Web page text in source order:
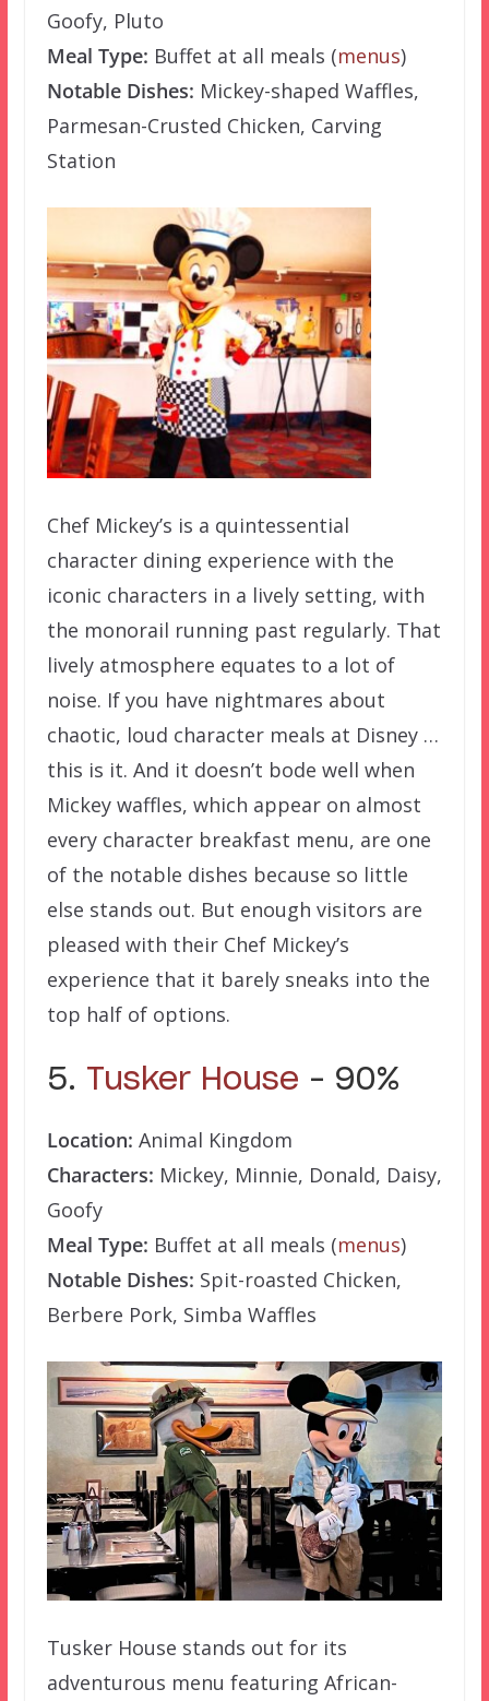
Goofy, Pluto
Meal Type: Buffet at all meals (menus)
Notable Dishes: Mickey-shaped Waffles,
Parmesan-Crusted Chicken, Carving
Station
Chef Mickey’s is a quintessential
character dining experience with the
iconic characters in a lively setting, with
the monorail running past regularly. That
lively atmosphere equates to a lot of
noise. If you have nightmares about
chaotic, loud character meals at Disney …
this is it. And it doesn’t bode well when
Mickey waffles, which appear on almost
every character breakfast menu, are one
of the notable dishes because so little
else stands out. But enough visitors are
pleased with their Chef Mickey’s
experience that it barely sneaks into the
top half of options.
5. Tusker House – 90%
Location: Animal Kingdom
Characters: Mickey, Minnie, Donald, Daisy,
Goofy
Meal Type: Buffet at all meals (menus)
Notable Dishes: Spit-roasted Chicken,
Berbere Pork, Simba Waffles
Tusker House stands out for its
adventurous menu featuring African-